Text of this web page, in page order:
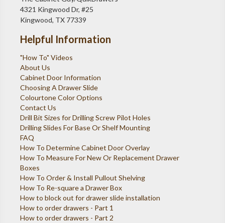
4321 Kingwood Dr, #25
Kingwood, TX 77339
Helpful Information
"How To" Videos
About Us
Cabinet Door Information
Choosing A Drawer Slide
Colourtone Color Options
Contact Us
Drill Bit Sizes for Drilling Screw Pilot Holes
Drilling Slides For Base Or Shelf Mounting
FAQ
How To Determine Cabinet Door Overlay
How To Measure For New Or Replacement Drawer
Boxes
How To Order & Install Pullout Shelving
How To Re-square a Drawer Box
How to block out for drawer slide installation
How to order drawers - Part 1
How to order drawers - Part 2